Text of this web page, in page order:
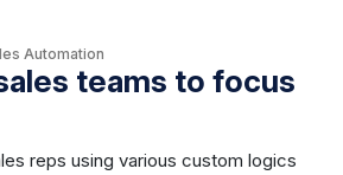
Automation
teams to focus
reps using various custom logics